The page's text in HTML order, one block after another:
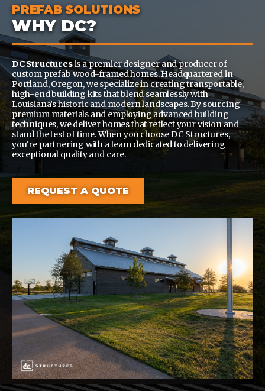
PREFAB SOLUTIONS
WHY DC?
DC Structuresis a premier designer and producer of
custom prefab wood-framed homes. Headquartered in
Portland, Oregon, we specialize in creating transportable,
high-end building kits that blend seamlessly with
Louisiana’s historic and modern landscapes. By sourcing
premium materials and employing advanced building
techniques, we deliver homes that reflect your vision and
stand the test of time. When you choose DC Structures,
you’re partnering with a team dedicated to delivering
exceptional quality and care.
REQUEST A QUOTE